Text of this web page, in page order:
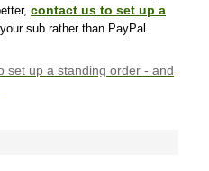
contact us to set up a
sub rather than PayPal
set up a standing order - and